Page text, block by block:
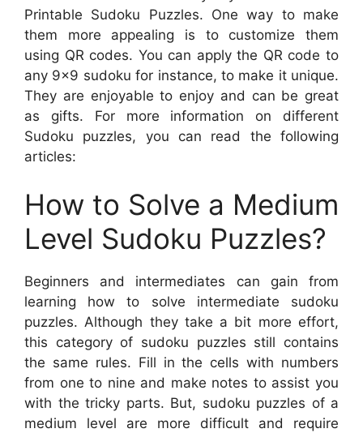
Printable Sudoku Puzzles. One way to make
them more appealing is to customize them
using QR codes. You can apply the QR code to
any 9×9 sudoku for instance, to make it unique.
They are enjoyable to enjoy and can be great
as gifts. For more information on different
Sudoku puzzles, you can read the following
articles:
How to Solve a Medium
Level Sudoku Puzzles?
Beginners and intermediates can gain from
learning how to solve intermediate sudoku
puzzles. Although they take a bit more effort,
this category of sudoku puzzles still contains
the same rules. Fill in the cells with numbers
from one to nine and make notes to assist you
with the tricky parts. But, sudoku puzzles of a
medium level are more difficult and require